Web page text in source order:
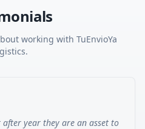
working with TuEnvioYa
after year they are an asset to